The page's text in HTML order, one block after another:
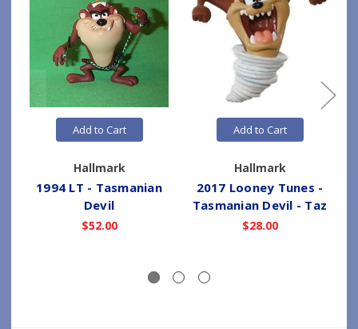
Add to Cart
Hallmark
1994 LT - Tasmanian
Devil
$52.00
Add to Cart
Hallmark
2017 Looney Tunes -
Tasmanian Devil - Taz
$28.00